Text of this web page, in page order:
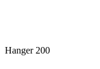
Hanger 200